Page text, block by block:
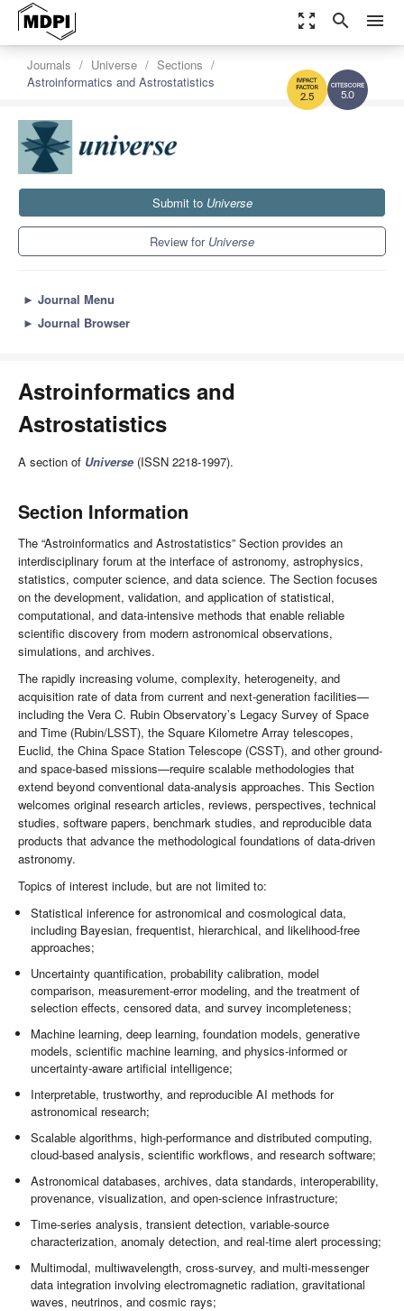
zoom_out_map search menu
5.0
2.5
Journals Universe
Sections
Astroinformatics and Astrostatistics
Submit to Universe
Review for Universe
► Journal Menu
► Journal Browser
Astroinformatics and
Astrostatistics
A section of Universe (ISSN 2218-1997).
Section Information
The “Astroinformatics and Astrostatistics” Section provides an
interdisciplinary forum at the interface of astronomy, astrophysics,
statistics, computer science, and data science. The Section focuses
on the development, validation, and application of statistical,
computational, and data-intensive methods that enable reliable
scientific discovery from modern astronomical observations,
simulations, and archives.
The rapidly increasing volume, complexity, heterogeneity, and
acquisition rate of data from current and next-generation facilities—
including the Vera C. Rubin Observatory’s Legacy Survey of Space
and Time (Rubin/LSST), the Square Kilometre Array telescopes,
Euclid, the China Space Station Telescope (CSST), and other ground-
and space-based missions—require scalable methodologies that
extend beyond conventional data-analysis approaches. This Section
welcomes original research articles, reviews, perspectives, technical
studies, software papers, benchmark studies, and reproducible data
products that advance the methodological foundations of data-driven
astronomy.
Topics of interest include, but are not limited to:
Statistical inference for astronomical and cosmological data,
including Bayesian, frequentist, hierarchical, and likelihood-free
approaches;
Uncertainty quantification, probability calibration, model
comparison, measurement-error modeling, and the treatment of
selection effects, censored data, and survey incompleteness;
Machine learning, deep learning, foundation models, generative
models, scientific machine learning, and physics-informed or
uncertainty-aware artificial intelligence;
Interpretable, trustworthy, and reproducible AI methods for
astronomical research;
Scalable algorithms, high-performance and distributed computing,
cloud-based analysis, scientific workflows, and research software;
Astronomical databases, archives, data standards, interoperability,
provenance, visualization, and open-science infrastructure;
Time-series analysis, transient detection, variable-source
characterization, anomaly detection, and real-time alert processing;
Multimodal, multiwavelength, cross-survey, and multi-messenger
data integration involving electromagnetic radiation, gravitational
waves, neutrinos, and cosmic rays;